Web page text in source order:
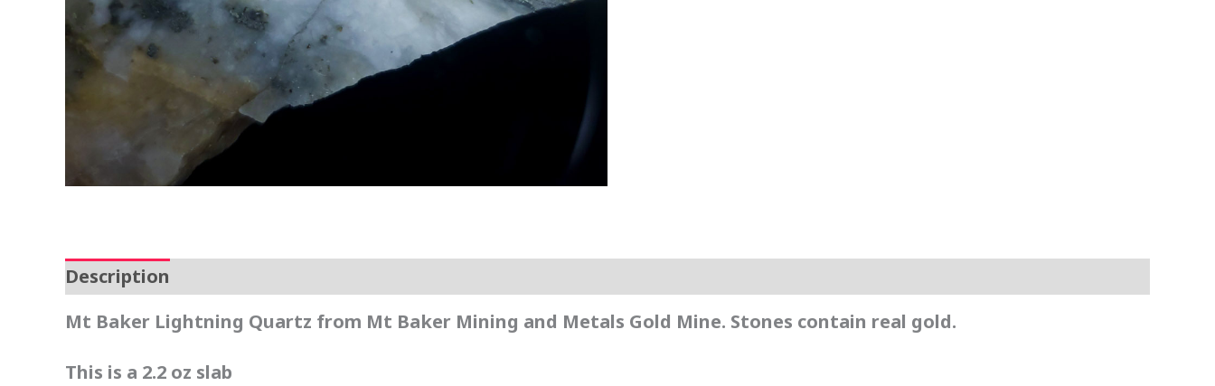
Description
Mt Baker Lightning Quartz from Mt Baker Mining and Metals Gold Mine. Stones contain real gold.
This is a 2.2 oz slab